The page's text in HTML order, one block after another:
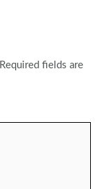
Required fields are